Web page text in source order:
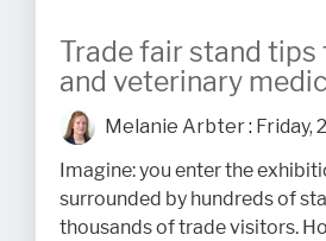
Trade fair stand tips
and veterinary
Melanie Arbter: Friday,
Imagine: you enter the
surrounded by hundreds of
thousands of trade visitors.